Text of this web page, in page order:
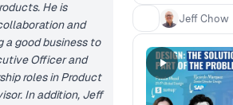
He is
and
good business to
Officer and
roles in Product
In addition, Jeff
Jeff Chow